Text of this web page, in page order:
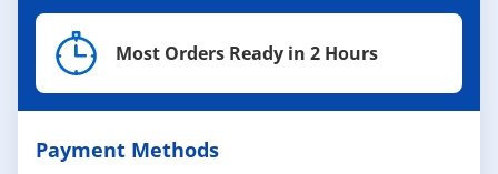
Most Orders Ready in 2 Hours
Payment Methods